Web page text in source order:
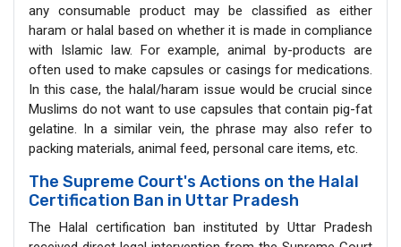
any consumable product may be classified as either
haram or halal based on whether it is made in compliance
with Islamic law. For example, animal by-products are
often used to make capsules or casings for medications.
In this case, the halal/haram issue would be crucial since
Muslims do not want to use capsules that contain pig-fat
gelatine. In a similar vein, the phrase may also refer to
packing materials, animal feed, personal care items, etc.
The Supreme Court's Actions on the Halal
Certification Ban in Uttar Pradesh
The Halal certification ban instituted by Uttar Pradesh